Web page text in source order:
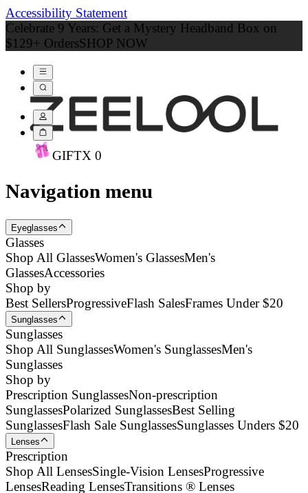
Accessibility Statement
Celebrate 9 Years: Get a Mystery Headband Box on
$129+ OrdersSHOP NOW
GIFTX 0
Navigation menu
Eyeglasses
Glasses
Shop All GlassesWomen's GlassesMen's
GlassesAccessories
Shop by
Best SellersProgressiveFlash SalesFrames Under $20
Sunglasses
Sunglasses
Shop All SunglassesWomen's SunglassesMen's
Sunglasses
Shop by
Prescription SunglassesNon-prescription
SunglassesPolarized SunglassesBest Selling
SunglassesFlash Sale SunglassesSunglasses Unders $20
Lenses
Prescription
Shop All LensesSingle-Vision LensesProgressive
LensesReading LensesTransitions ® Lenses